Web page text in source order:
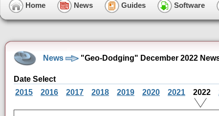
Home News Guides Software
News "Geo-Dodging" December 2022
Date Select
2015
2016 2017 2018 2019 2020 2021 2022